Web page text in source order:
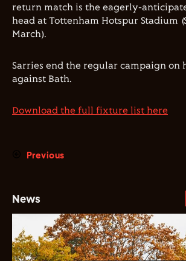
return match is the eagerly-
head at Tottenham Hotspur Stadium
March).
Sarries end the regular campaign on
against Bath.
Download the full fixture list here
Previous
News